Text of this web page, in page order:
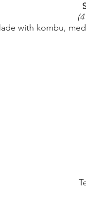
kombu,